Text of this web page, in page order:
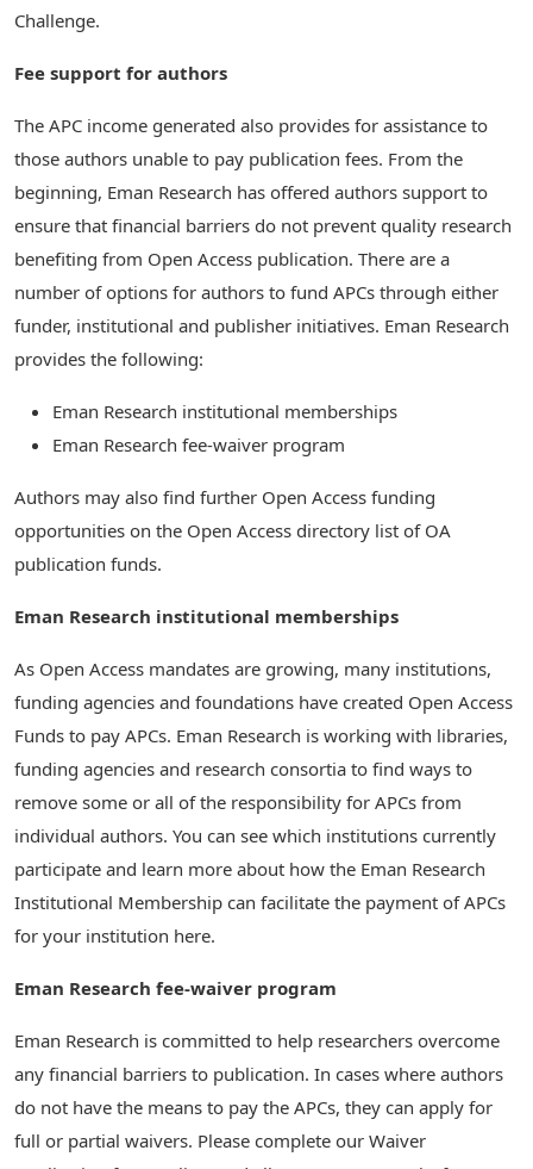
Challenge.
Fee support for authors
The APC income generated also provides for assistance to
those authors unable to pay publication fees. From the
beginning, Eman Research has offered authors support to
ensure that financial barriers do not prevent quality research
benefiting from Open Access publication. There are a
number of options for authors to fund APCs through either
funder, institutional and publisher initiatives. Eman Research
provides the following:
Eman Research institutional memberships
Eman Research fee-waiver program
Authors may also find further Open Access funding
opportunities on the Open Access directory list of OA
publication funds.
Eman Research institutional memberships
As Open Access mandates are growing, many institutions,
funding agencies and foundations have created Open Access
Funds to pay APCs. Eman Research is working with libraries,
funding agencies and research consortia to find ways to
remove some or all of the responsibility for APCs from
individual authors. You can see which institutions currently
participate and learn more about how the Eman Research
Institutional Membership can facilitate the payment of APCs
for your institution here.
Eman Research fee-waiver program
Eman Research is committed to help researchers overcome
any financial barriers to publication. In cases where authors
do not have the means to pay the APCs, they can apply for
full or partial waivers. Please complete our Waiver